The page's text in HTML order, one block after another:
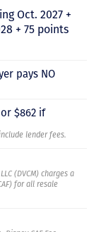
Oct. 2027 +
+ 75 points
pays NO
$862 if
lender fees.
(DVCM) charges a
for all resale